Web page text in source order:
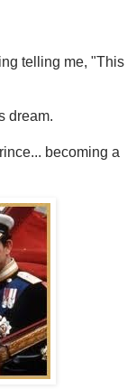
telling me, "This
dream.
becoming a